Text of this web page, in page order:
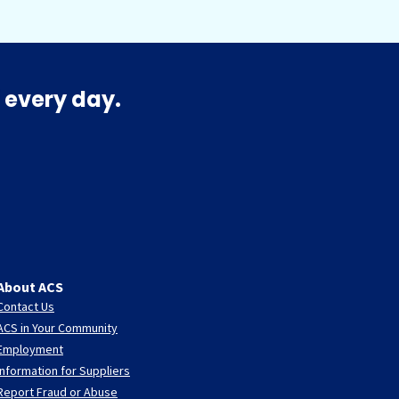
day.
ACS
Us
in Your Community
for Suppliers
Fraud or Abuse